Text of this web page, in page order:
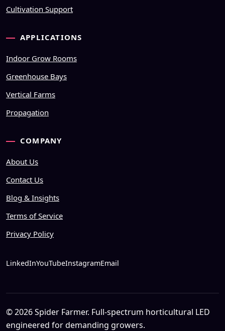
Cultivation Support
APPLICATIONS
Indoor Grow Rooms
Greenhouse Bays
Vertical Farms
Propagation
COMPANY
About Us
Contact Us
Blog & Insights
Terms of Service
Privacy Policy
LinkedInYouTubeInstagramEmail
© 2026 Spider Farmer. Full-spectrum horticultural LED
engineered for demanding growers.